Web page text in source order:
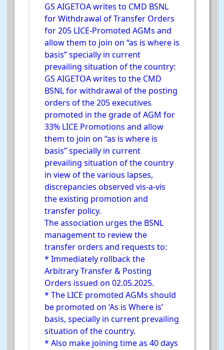
GS AIGETOA writes to CMD BSNL
for Withdrawal of Transfer Orders
for 205 LICE-Promoted AGMs and
allow them to join on “as is where is
basis” specially in current
prevailing situation of the country:
GS AIGETOA writes to the CMD
BSNL for withdrawal of the posting
orders of the 205 executives
promoted in the grade of AGM for
33% LICE Promotions and allow
them to join on “as is where is
basis” specially in current
prevailing situation of the country
in view of the various lapses,
discrepancies observed vis-a-vis
the existing promotion and
transfer policy.
The association urges the BSNL
management to review the
transfer orders and requests to:
* Immediately rollback the
Arbitrary Transfer & Posting
Orders issued on 02.05.2025.
* The LICE promoted AGMs should
be promoted on ‘As is Where is’
basis, specially in current prevailing
situation of the country.
* Also make joining time as 40 days